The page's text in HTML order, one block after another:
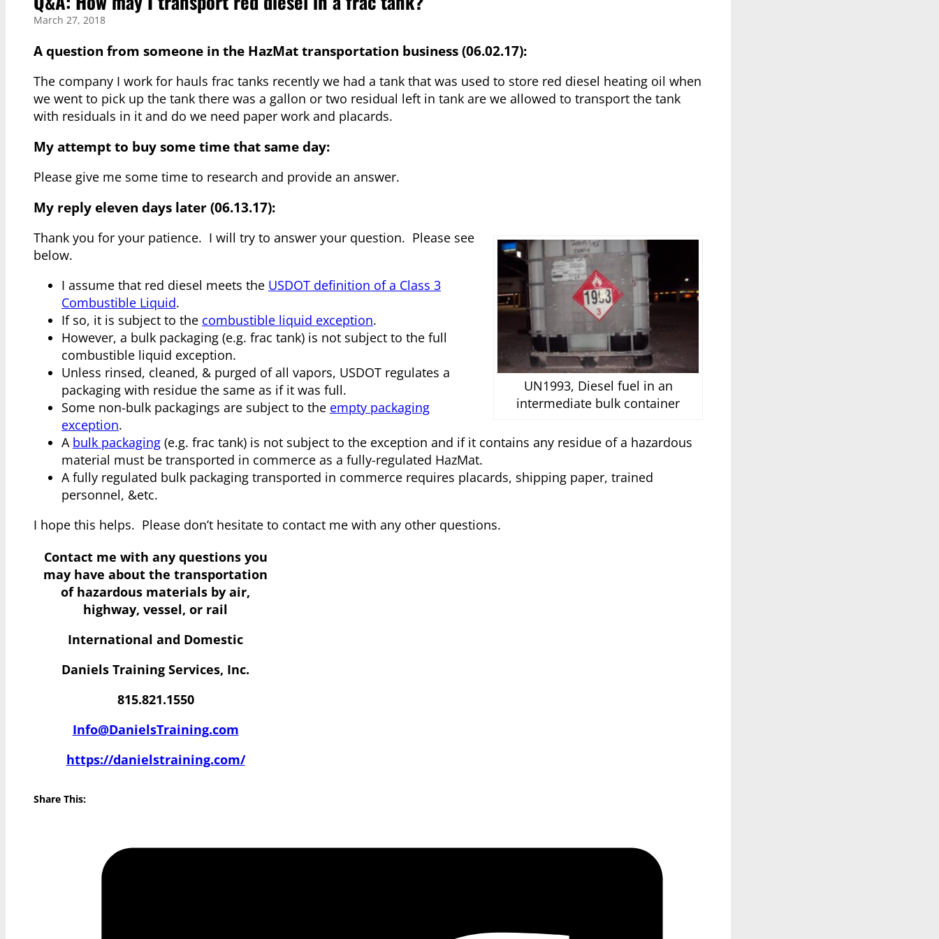
March 27, 2018
A question from someone in the HazMat transportation business (06.02.17):
The company I work for hauls frac tanks recently we had a tank that was used to store red diesel heating oil when
we went to pick up the tank there was a gallon or two residual left in tank are we allowed to transport the tank
with residuals in it and do we need paper work and placards.
My attempt to buy some time that same day:
Please give me some time to research and provide an answer.
My reply eleven days later (06.13.17):
UN1993, Diesel fuel in an
intermediate bulk container
Thank you for your patience. I will try to answer your question. Please see
below.
I assume that red diesel meets the USDOT definition of a Class 3
Combustible Liquid.
If so, it is subject to the combustible liquid exception.
However, a bulk packaging (e.g. frac tank) is not subject to the full
combustible liquid exception.
Unless rinsed, cleaned, & purged of all vapors, USDOT regulates a
packaging with residue the same as if it was full.
Some non-bulk packagings are subject to the empty packaging
exception.
A bulk packaging (e.g. frac tank) is not subject to the exception and if it contains any residue of a hazardous
material must be transported in commerce as a fully-regulated HazMat.
A fully regulated bulk packaging transported in commerce requires placards, shipping paper, trained
personnel, &etc.
I hope this helps. Please don’t hesitate to contact me with any other questions.
Contact me with any questions you
may have about the transportation
of hazardous materials by air,
highway, vessel, or rail
International and Domestic
Daniels Training Services, Inc.
815.821.1550
Info@DanielsTraining.com
https://danielstraining.com/
Share This: